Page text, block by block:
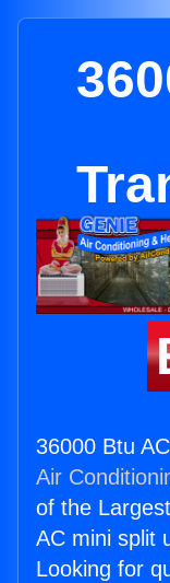
36000 Btu
Air
of the
AC mini split
Looking for